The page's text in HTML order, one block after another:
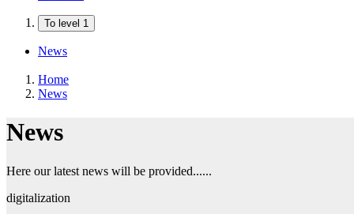
To level 1
News
Home
News
News
Here our latest news will be provided......
digitalization